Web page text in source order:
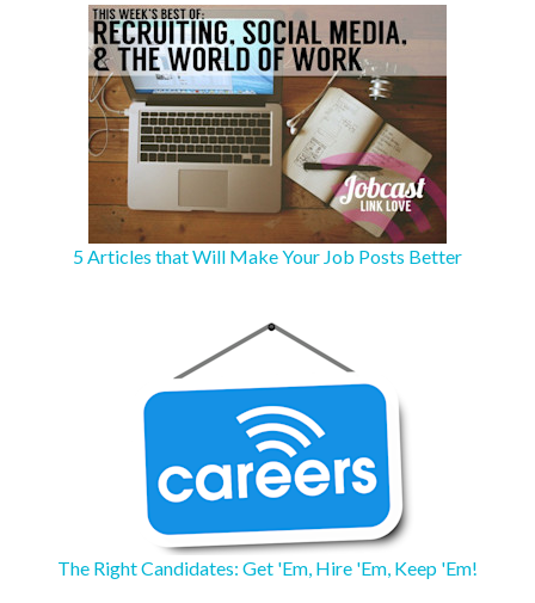
5 Articles that Will Make Your Job Posts Better
The Right Candidates: Get 'Em, Hire 'Em, Keep 'Em!